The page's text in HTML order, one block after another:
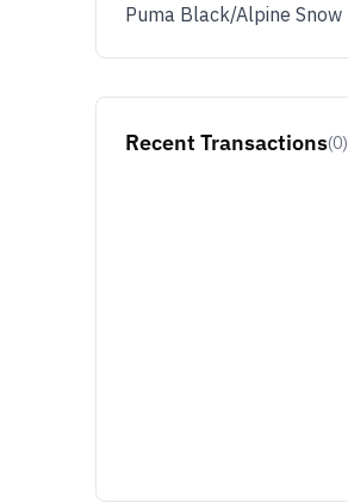
Puma Black/Alpine Snow
Recent Transactions(0)